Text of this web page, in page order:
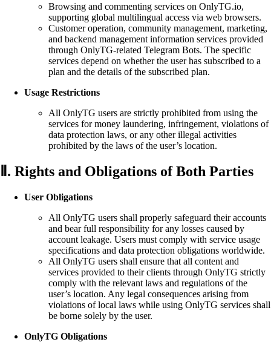
Browsing and commenting services on OnlyTG.io,
supporting global multilingual access via web browsers.
Customer operation, community management, marketing,
and backend management information services provided
through OnlyTG-related Telegram Bots. The specific
services depend on whether the user has subscribed to a
plan and the details of the subscribed plan.
Usage Restrictions
All OnlyTG users are strictly prohibited from using the
services for money laundering, infringement, violations of
data protection laws, or any other illegal activities
prohibited by the laws of the user’s location.
Ⅱ. Rights and Obligations of Both Parties
User Obligations
All OnlyTG users shall properly safeguard their accounts
and bear full responsibility for any losses caused by
account leakage. Users must comply with service usage
specifications and data protection obligations worldwide.
All OnlyTG users shall ensure that all content and
services provided to their clients through OnlyTG strictly
comply with the relevant laws and regulations of the
user’s location. Any legal consequences arising from
violations of local laws while using OnlyTG services shall
be borne solely by the user.
OnlyTG Obligations